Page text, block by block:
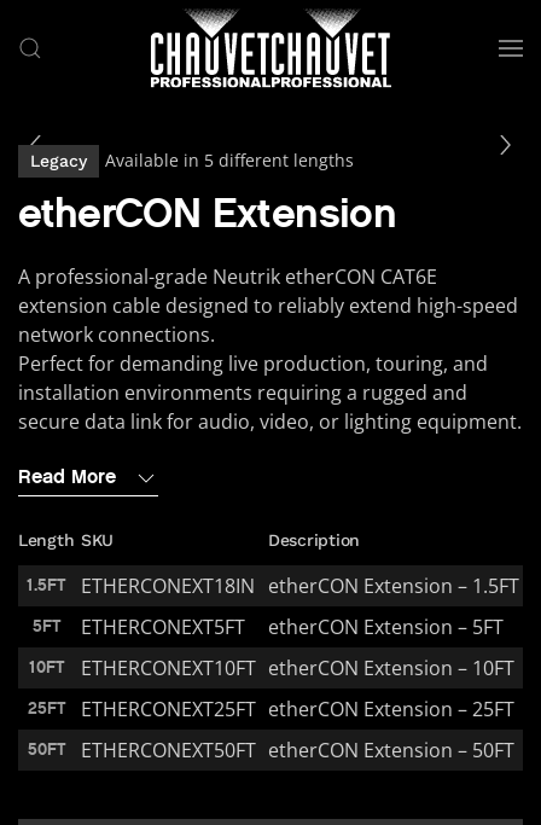
Skip to main content
Legacy Available in 5 different lengths
etherCON Extension
A professional-grade Neutrik etherCON CAT6E
extension cable designed to reliably extend high-speed
network connections.
Perfect for demanding live production, touring, and
installation environments requiring a rugged and
secure data link for audio, video, or lighting equipment.
Read More
Length SKU Description
1.5FT ETHERCONEXT18IN etherCON Extension – 1.5FT
5FT ETHERCONEXT5FT etherCON Extension – 5FT
10FT ETHERCONEXT10FT etherCON Extension – 10FT
25FT ETHERCONEXT25FT etherCON Extension – 25FT
50FT ETHERCONEXT50FT etherCON Extension – 50FT